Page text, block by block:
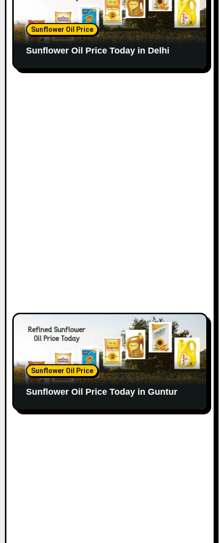
Sunflower Oil Price
Sunflower Oil Price Today in Delhi
Sunflower Oil Price
Sunflower Oil Price Today in Guntur